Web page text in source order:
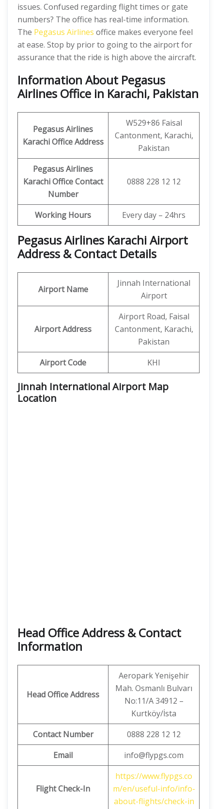
issues. Confused regarding flight times or gate
numbers? The office has real-time information.
The Pegasus Airlines office makes everyone feel
at ease. Stop by prior to going to the airport for
assurance that the ride is high above the aircraft.
Information About Pegasus
Airlines Office in Karachi, Pakistan
Pegasus Airlines
Karachi Office Address
W529+86 Faisal
Cantonment, Karachi,
Pakistan
Pegasus Airlines
Karachi Office Contact
Number
0888 228 12 12
Working Hours Every day – 24hrs
Pegasus Airlines Karachi Airport
Address & Contact Details
Airport Name
Jinnah International
Airport
Airport Address
Airport Road, Faisal
Cantonment, Karachi,
Pakistan
Airport Code
KHI
Jinnah International Airport Map
Location
Head Office Address & Contact
Information
Head Office Address
Aeropark Yenişehir
Mah. Osmanlı Bulvarı
No:11/A 34912 –
Kurtköy/İsta
Contact Number
0888 228 12 12
Email
info@flypgs.com
Flight Check-In
https://www.flypgs.co
m/en/useful-info/info-
about-flights/check-in